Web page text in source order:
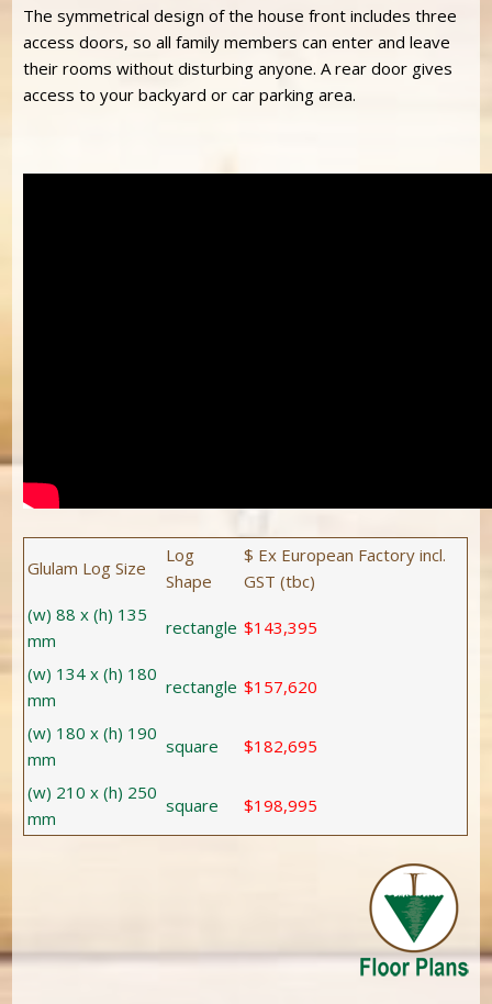
The symmetrical design of the house front includes three
access doors, so all family members can enter and leave
their rooms without disturbing anyone. A rear door gives
access to your backyard or car parking area.
Glulam Log Size
Log
Shape
$ Ex European Factory incl.
GST (tbc)
(w) 88 x (h) 135
mm
rectangle $143,395
(w) 134 x (h) 180
mm
rectangle $157,620
(w) 180 x (h) 190
mm
square $182,695
(w) 210 x (h) 250
mm
square $198,995